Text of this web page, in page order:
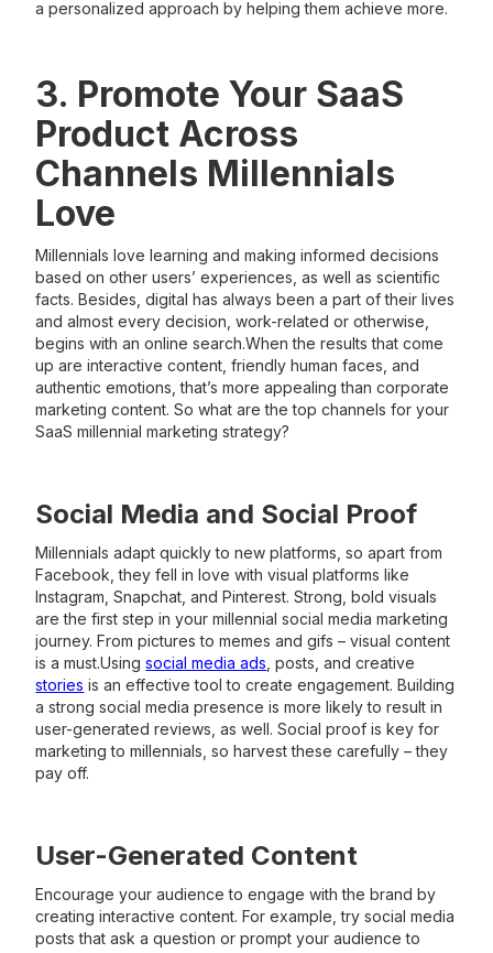
a personalized approach by helping them achieve more.
3. Promote Your SaaS
Product Across
Channels Millennials
Love
Millennials love learning and making informed decisions
based on other users’ experiences, as well as scientific
facts. Besides, digital has always been a part of their lives
and almost every decision, work-related or otherwise,
begins with an online search.When the results that come
up are interactive content, friendly human faces, and
authentic emotions, that’s more appealing than corporate
marketing content. So what are the top channels for your
SaaS millennial marketing strategy?
Social Media and Social Proof
Millennials adapt quickly to new platforms, so apart from
Facebook, they fell in love with visual platforms like
Instagram, Snapchat, and Pinterest. Strong, bold visuals
are the first step in your millennial social media marketing
journey. From pictures to memes and gifs – visual content
is a must.Usingsocial media ads , posts, and creative
stories is an effective tool to create engagement. Building
a strong social media presence is more likely to result in
user-generated reviews, as well. Social proof is key for
marketing to millennials, so harvest these carefully – they
pay off.
User-Generated Content
Encourage your audience to engage with the brand by
creating interactive content. For example, try social media
posts that ask a question or prompt your audience to